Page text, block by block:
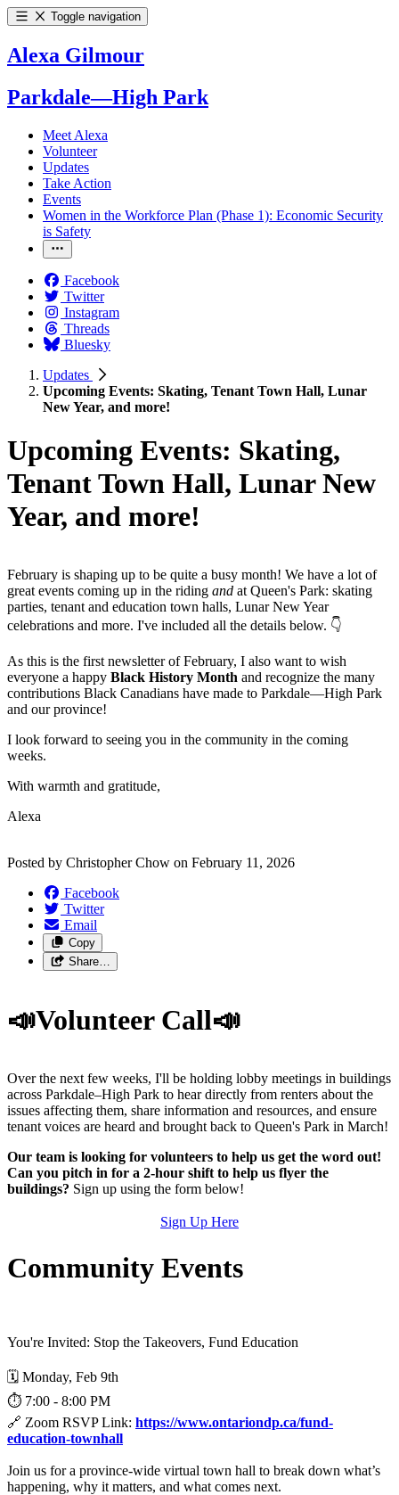
Toggle navigation
Alexa Gilmour
Parkdale—High Park
Meet Alexa
Volunteer
Updates
Take Action
Events
Women in the Workforce Plan (Phase 1): Economic Security
is Safety
Facebook
Twitter
Instagram
Threads
Bluesky
Updates
Upcoming Events: Skating, Tenant Town Hall, Lunar
New Year, and more!
Upcoming Events: Skating,
Tenant Town Hall, Lunar New
Year, and more!
February is shaping up to be quite a busy month! We have a lot of
great events coming up in the riding and at Queen's Park: skating
parties, tenant and education town halls, Lunar New Year
celebrations and more. I've included all the details below. 👇
As this is the first newsletter of February, I also want to wish
everyone a happy Black History Month and recognize the many
contributions Black Canadians have made to Parkdale­—High Park
and our province!
I look forward to seeing you in the community in the coming
weeks.
With warmth and gratitude,
Alexa
Posted by Christopher Chow on February 11, 2026
Facebook
Twitter
Email
Copy
Share…
📣Volunteer Call📣
Over the next few weeks, I'll be holding lobby meetings in buildings
across Parkdale–High Park to hear directly from renters about the
issues affecting them, share information and resources, and ensure
tenant voices are heard and brought back to Queen's Park in March!
Our team is looking for volunteers to help us get the word out!
Can you pitch in for a 2-hour shift to help us flyer the
buildings? Sign up using the form below!
Sign Up Here
Community Events
You're Invited: Stop the Takeovers, Fund Education
🗓️ Monday, Feb 9th
⏱️ 7:00 - 8:00 PM
🔗 Zoom RSVP Link: https://www.ontariondp.ca/fund-
education-townhall
Join us for a province-wide virtual town hall to break down what’s
happening, why it matters, and what comes next.